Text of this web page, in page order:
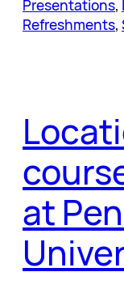
Presentations,
Refreshments,
at